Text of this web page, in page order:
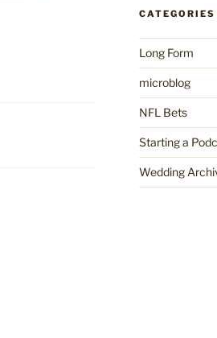
CATEGORIES
Long Form
microblog
NFL Bets
Starting a
Wedding